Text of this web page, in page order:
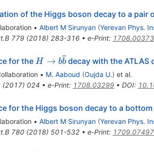
of the Higgs boson decay to a pair
• Albert M Sirunyan (Yerevan Phys.
779(2018) 283-316• e-Print: 1708.00373
for the H\to
b\overline{b}
H → bb decay with the ATLAS
• M. Aaboud (Oujda U.) et al.
(2017) 024 • e-Print: 1708.03299• DOI:
for the Higgs boson decay to a
• Albert M Sirunyan (Yerevan Phys.
780(2018) 501-532• e-Print: 1709.07497